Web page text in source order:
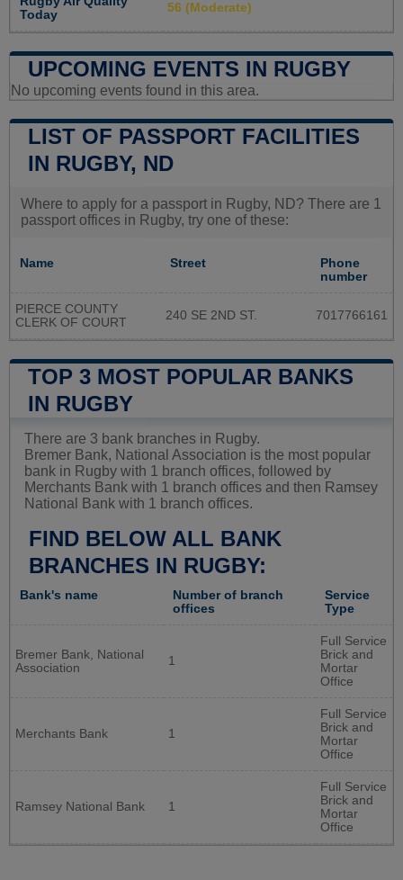
Today
56 (Moderate)
UPCOMING EVENTS IN RUGBY
No upcoming events found in this area.
LIST OF PASSPORT FACILITIES
IN RUGBY, ND
Where to apply for a passport in Rugby, ND? There are 1
passport offices in Rugby, try one of these:
Name Street
Phone
number
PIERCE COUNTY
CLERK OF COURT
240 SE 2ND ST. 7017766161
TOP 3 MOST POPULAR BANKS
IN RUGBY
There are 3 bank branches in Rugby.
Bremer Bank, National Association is the most popular
bank in Rugby with 1 branch offices, followed by
Merchants Bank with 1 branch offices and then Ramsey
National Bank with 1 branch offices.
FIND BELOW ALL BANK
BRANCHES IN RUGBY:
Bank's name
Number of branch
offices
Service
Type
Bremer Bank, National
Association
1
Full Service
Brick and
Mortar
Office
Merchants Bank 1
Full Service
Brick and
Mortar
Office
Ramsey National Bank 1
Full Service
Brick and
Mortar
Office